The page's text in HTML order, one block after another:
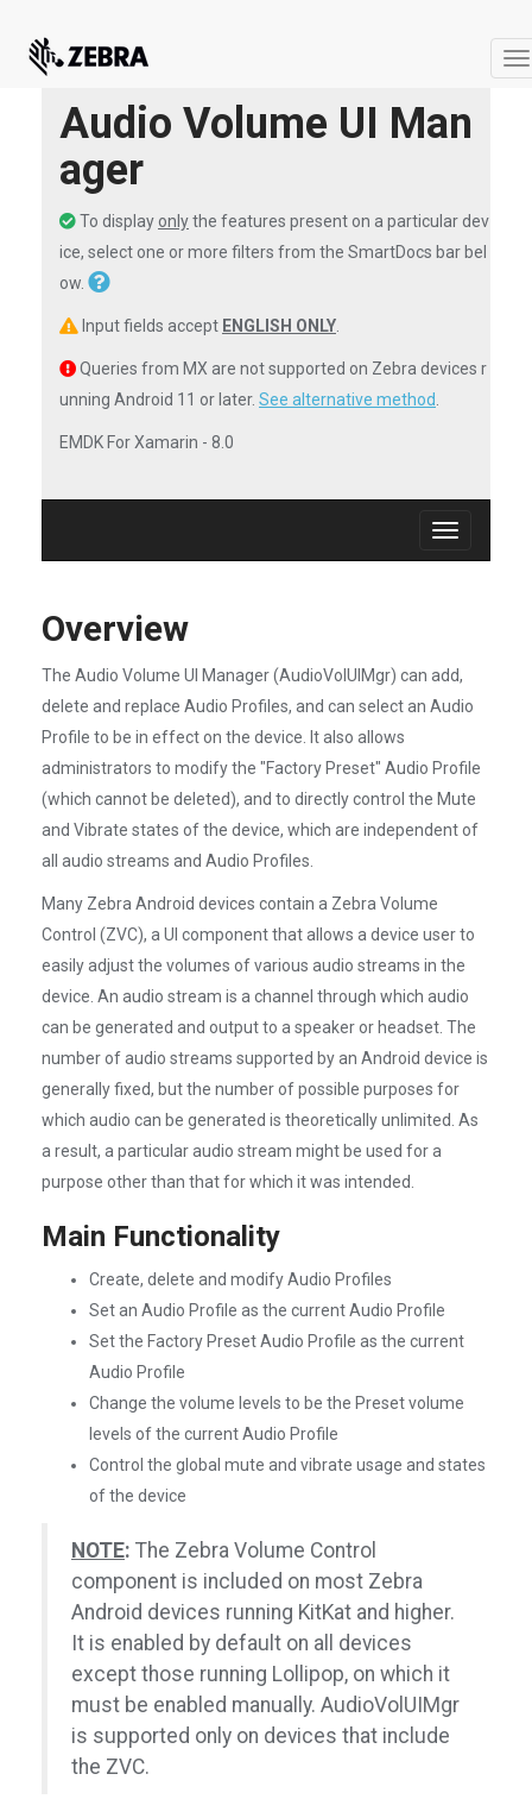
Audio Volume UI Man
ager
To display onlythe features present on a particular dev
ice, select one or more filters from the SmartDocs bar bel
ow.
Input fields accept ENGLISH ONLY
Queries from MX are not supported on Zebra devices r
unning Android 11 or later. See alternative method
EMDK For Xamarin - 8.0
Toggle
navigation
Overview
The Audio Volume UI Manager (AudioVolUIMgr) can add,
delete and replace Audio Profiles, and can select an Audio
Profile to be in effect on the device. It also allows
administrators to modify the "Factory Preset" Audio Profile
(which cannot be deleted), and to directly control the Mute
and Vibrate states of the device, which are independent of
all audio streams and Audio Profiles.
Many Zebra Android devices contain a Zebra Volume
Control (ZVC), a UI component that allows a device user to
easily adjust the volumes of various audio streams in the
device. An audio stream is a channel through which audio
can be generated and output to a speaker or headset. The
number of audio streams supported by an Android device is
generally fixed, but the number of possible purposes for
which audio can be generated is theoretically unlimited. As
a result, a particular audio stream might be used for a
purpose other than that for which it was intended.
Main Functionality
Create, delete and modify Audio Profiles
Set an Audio Profile as the current Audio Profile
Set the Factory Preset Audio Profile as the current
Audio Profile
Change the volume levels to be the Preset volume
levels of the current Audio Profile
Control the global mute and vibrate usage and states
of the device
NOTE: The Zebra Volume Control
component is included on most Zebra
Android devices running KitKat and higher.
It is enabled by default on all devices
except those running Lollipop, on which it
must be enabled manually. AudioVolUIMgr
is supported only on devices that include
the ZVC.